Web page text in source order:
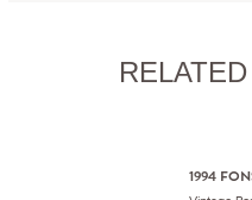
1994